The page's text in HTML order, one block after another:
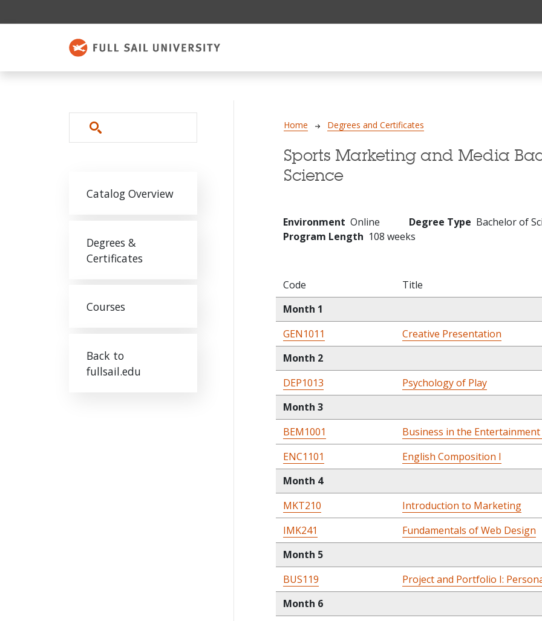
Search
Catalog Overview
Degrees &
Certificates
Courses
Back to
fullsail.edu
Breadcrumb
Home Degrees and Certificates
Sports Marketing and Media
Science
Environment Online Degree Type Bachelor of
Program Length 108 weeks
Code Title
Month 1
GEN1011
Creative Presentation
Month 2
DEP1013
Psychology of Play
Month 3
BEM1001
Business in the
ENC1101
English Composition I
Month 4
MKT210
Introduction to Marketing
IMK241
Fundamentals of Web Design
Month 5
BUS119
Project and Portfolio I:
Month 6